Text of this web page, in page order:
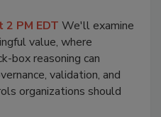
PM EDT We'll examine
value, where
box reasoning can
validation, and
organizations should